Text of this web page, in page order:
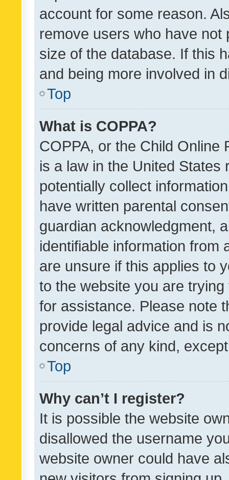
account for some reason.
remove users who have
size of the database. If this
and being more involved in
Top
What is COPPA?
COPPA, or the Child Online
is a law in the United
potentially collect
have written parental
guardian acknowledgment,
identifiable information from
are unsure if this applies to
to the website you are
for assistance. Please note
provide legal advice and is
concerns of any kind,
Top
Why can’t I register?
It is possible the website
disallowed the username
website owner could have